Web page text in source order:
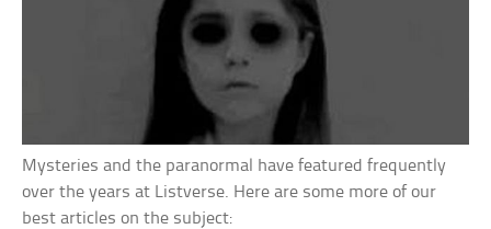
Mysteries and the paranormal have featured frequently
over the years at Listverse. Here are some more of our
best articles on the subject: